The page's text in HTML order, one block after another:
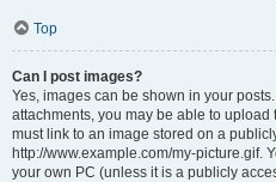
Top
Can I post images?
Yes, images can be shown in your
attachments, you may be able to
must link to an image stored on a
http://www.example.com/my-picture.gif.
your own PC (unless it is a publicly